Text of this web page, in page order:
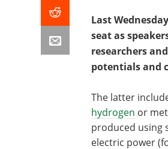
Last
seat as
researchers
potentials and
The latter
hydrogen or
produced using
electric power